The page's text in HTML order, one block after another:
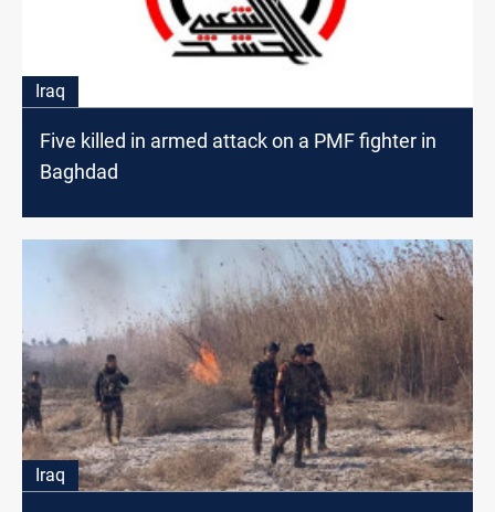
Iraq
Five killed in armed attack on a PMF fighter in
Baghdad
Iraq